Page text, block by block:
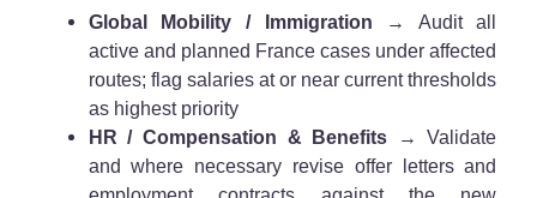
Global Mobility / Immigration → Audit all
active and planned France cases under affected
routes; flag salaries at or near current thresholds
as highest priority
HR / Compensation & Benefits → Validate
and where necessary revise offer letters and